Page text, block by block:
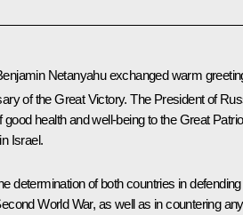
Netanyahuexchanged warm
of the Great Victory. The President of
health and well-being to the Great
Israel.
determination of both countries in defending
World War, as well as in countering any